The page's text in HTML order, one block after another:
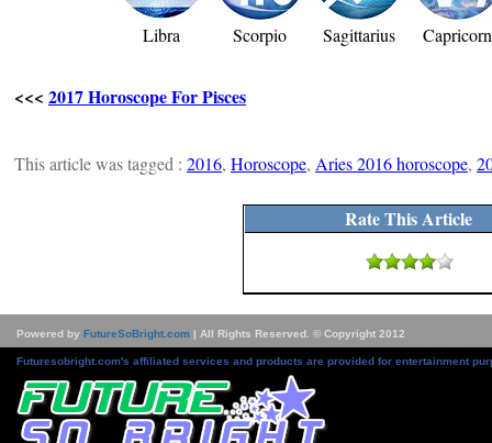
Libra Scorpio Sagittarius Capricorn
<<< 2017 Horoscope For Pisces
This article was tagged : 2016, Horoscope, Aries 2016 horoscope,
Rate This Article
Powered by FutureSoBright.com | All Rights Reserved. © Copyright 2012
Futuresobright.com's affiliated services and products are provided for entertainment